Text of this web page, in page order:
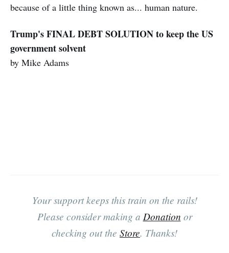
because of a little thing known as... human nature.
Trump's FINAL DEBT SOLUTION to keep the US
government solvent
by Mike Adams
Your support keeps this train on the rails!
Please consider making a Donation or
checking out the Store. Thanks!